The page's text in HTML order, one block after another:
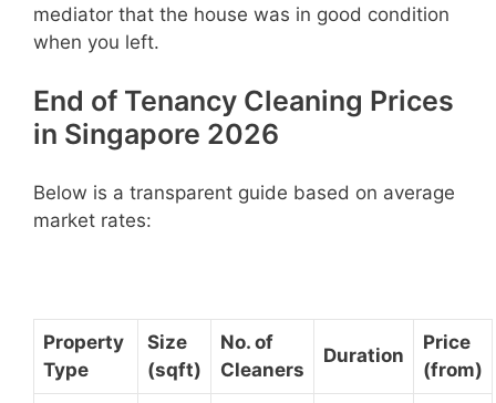
mediator that the house was in good condition
when you left.
End of Tenancy Cleaning Prices
in Singapore 2026
Below is a transparent guide based on average
market rates:
Property
Type
Size
(sqft)
No. of
Cleaners
Duration
Price
(from)